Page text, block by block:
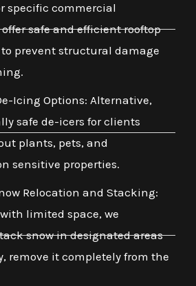
specific commercial
safe and efficient rooftop
prevent structural damage
Icing Options: Alternative,
safe de-icers for clients
plants, pets, and
sensitive properties.
Relocation and Stacking:
limited space, we
snow in designated areas
remove it completely from the